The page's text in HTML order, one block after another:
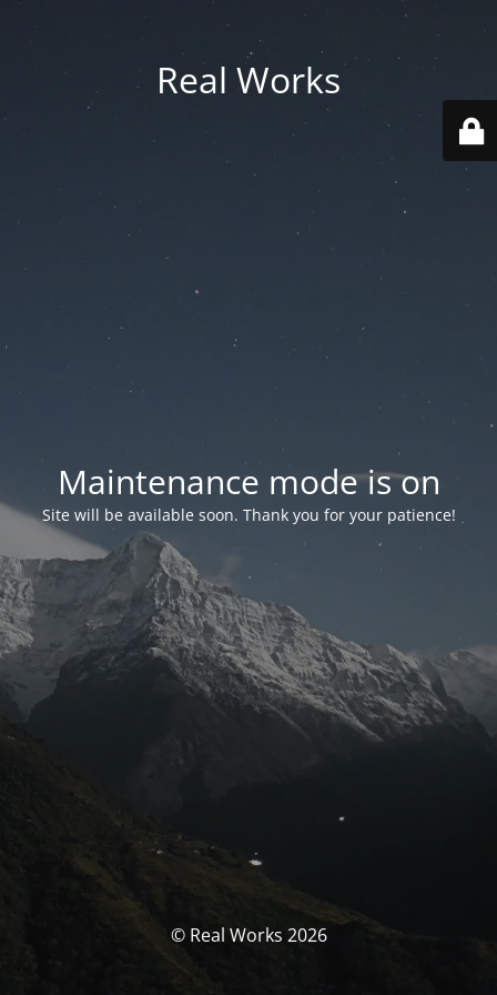
Real Works
Maintenance mode is on
Site will be available soon. Thank you for your patience!
© Real Works 2026